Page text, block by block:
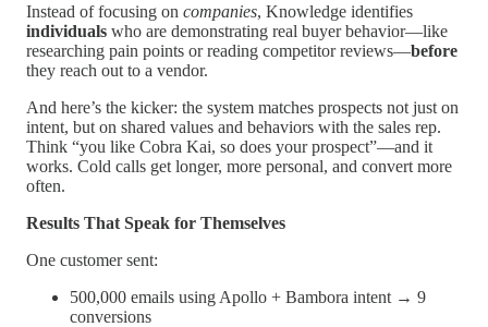
Instead of focusing on companies, Knowledge identifies
individuals who are demonstrating real buyer behavior—like
researching pain points or reading competitor reviews—before
they reach out to a vendor.
And here’s the kicker: the system matches prospects not just on
intent, but on shared values and behaviors with the sales rep.
Think “you like Cobra Kai, so does your prospect”—and it
works. Cold calls get longer, more personal, and convert more
often.
Results That Speak for Themselves
One customer sent:
500,000 emails using Apollo + Bambora intent → 9
conversions